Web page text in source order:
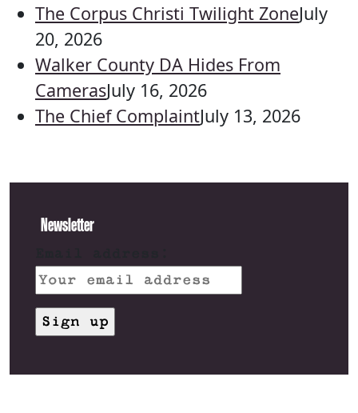
The Corpus Christi Twilight ZoneJuly
20, 2026
Walker County DA Hides From
CamerasJuly 16, 2026
The Chief ComplaintJuly 13, 2026
Newsletter